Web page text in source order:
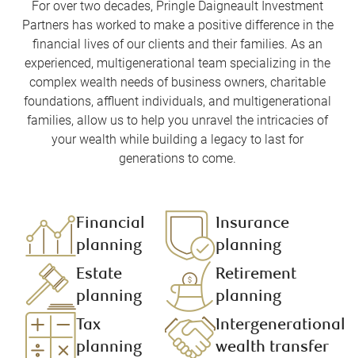
For over two decades, Pringle Daigneault Investment
Partners has worked to make a positive difference in the
financial lives of our clients and their families. As an
experienced, multigenerational team specializing in the
complex wealth needs of business owners, charitable
foundations, affluent individuals, and multigenerational
families, allow us to help you unravel the intricacies of
your wealth while building a legacy to last for
generations to come.
Financial
planning​
Insurance
planning​
Estate
planning
Retirement
planning ​
Tax
planning
Intergenerational
wealth transfer